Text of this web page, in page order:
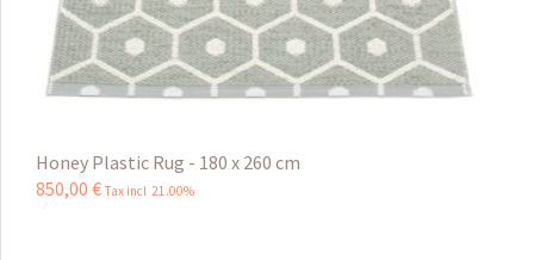
Honey Plastic Rug - 180 x 260 cm
850,00 € Tax incl 21.00%